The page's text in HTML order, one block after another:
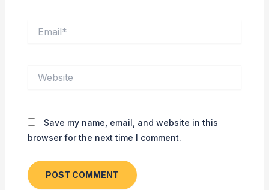
Save my name, email, and website in this
browser for the next time I comment.